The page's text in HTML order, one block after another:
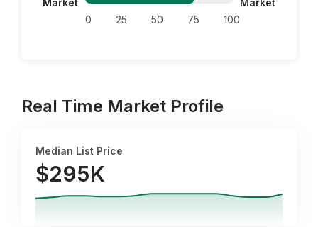
Market
0
25 50 75 100
Market
Real Time Market Profile
Median List Price
$295K